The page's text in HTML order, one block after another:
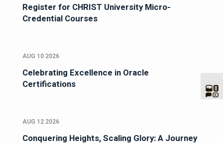
Register for CHRIST University Micro-
Credential Courses
AUG 10 2026
Celebrating Excellence in Oracle
Certifications
AUG 12 2026
Conquering Heights, Scaling Glory: A Journey